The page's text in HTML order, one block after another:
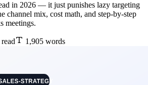
in 2026 — it just punishes lazy targeting
channel mix, cost math, and step-by-step
meetings.
1,905 words